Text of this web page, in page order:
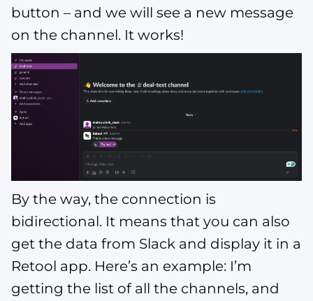
button – and we will see a new message
on the channel. It works!
By the way, the connection is
bidirectional. It means that you can also
get the data from Slack and display it in a
Retool app. Here’s an example: I’m
getting the list of all the channels, and